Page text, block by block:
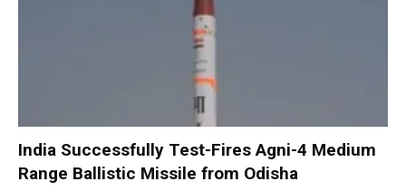
India Successfully Test-Fires Agni-4 Medium
Range Ballistic Missile from Odisha